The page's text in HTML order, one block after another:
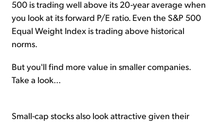
500 is trading well above its 20-year average when
you look at its forward P/E ratio. Even the S&P 500
Equal Weight Index is trading above historical
norms.
But you'll find more value in smaller companies.
Take a look...
Small-cap stocks also look attractive given their